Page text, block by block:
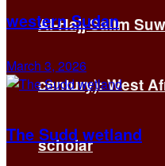
Al-Hajj Salim
century): West
scholar
western Sudan
March 3, 2026
The Sudd wetland